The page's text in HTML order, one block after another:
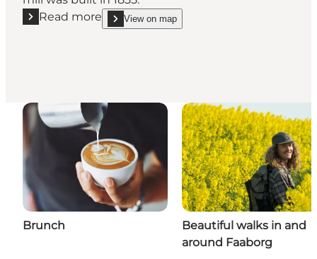
Read more
Read more "Egeskov Mill"
View on map
show Egeskov Mill on_map
Brunch
Beautiful walks in and
around Faaborg